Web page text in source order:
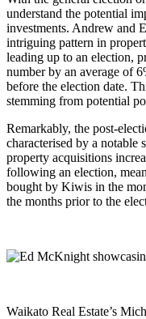
understand the potential
investments. Andrew and
intriguing pattern in
leading up to an election,
number by an average of
before the election date.
stemming from potential
Remarkably, the post-
characterised by a notable
property acquisitions
following an election,
bought by Kiwis in the
the months prior to the
Waikato Real Estate’s